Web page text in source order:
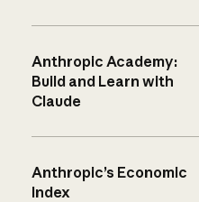
Anthropic Academy:
Build and Learn with
Claude
Anthropic’s Economic
Index